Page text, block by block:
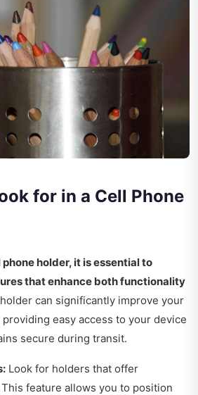
for in a Cell Phone
holder, it is essential to
that enhance both functionality
can significantly improve your
easy access to your device
secure during transit.
Look for holders that offer
feature allows you to position